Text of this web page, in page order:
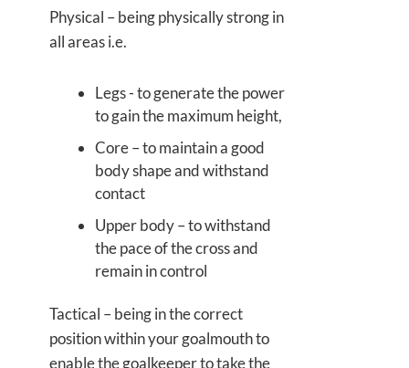
Physical – being physically strong in
all areas i.e.
Legs - to generate the power
to gain the maximum height,
Core – to maintain a good
body shape and withstand
contact
Upper body – to withstand
the pace of the cross and
remain in control
Tactical – being in the correct
position within your goalmouth to
enable the goalkeeper to take the